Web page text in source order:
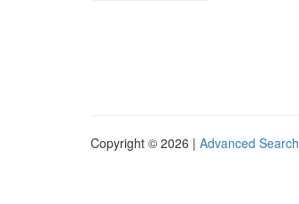
Copyright © 2026 | Advanced Search